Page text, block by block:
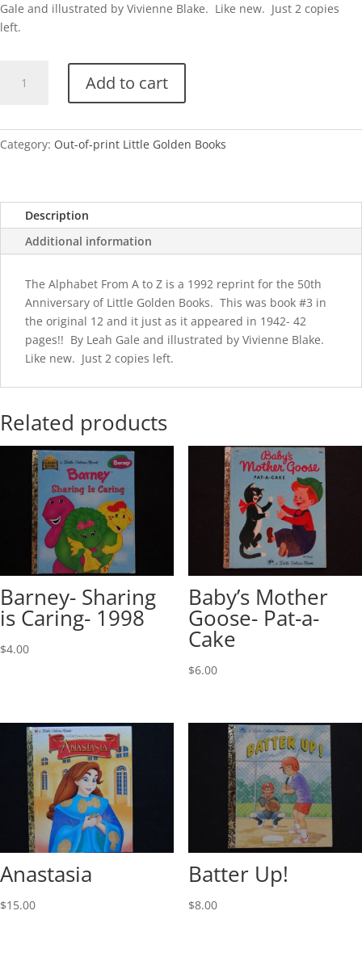
Gale and illustrated by Vivienne Blake. Like new. Just 2 copies
left.
Anniv-
From
Z
quantity
Add to cart
Category: Out-of-print Little Golden Books
Description
Additional information
The Alphabet From A to Z is a 1992 reprint for the 50th
Anniversary of Little Golden Books. This was book #3 in
the original 12 and it just as it appeared in 1942- 42
pages!! By Leah Gale and illustrated by Vivienne Blake.
Like new. Just 2 copies left.
Related products
Barney- Sharing
is Caring- 1998
$4.00
Baby’s Mother
Goose- Pat-a-
Cake
$6.00
Anastasia
$15.00
Batter Up!
$8.00